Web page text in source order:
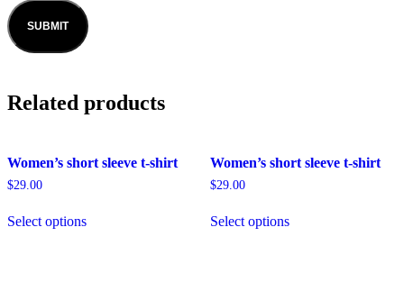
Related products
Women’s short sleeve t-shirt
$29.00
Select options
Women’s short sleeve t-shirt
$29.00
Select options